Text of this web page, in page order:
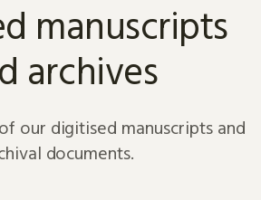
manuscripts
archives
our digitised manuscripts and
documents.